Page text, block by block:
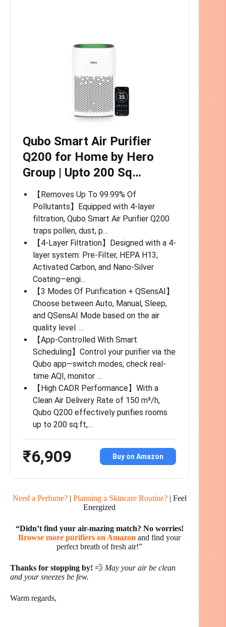
Qubo Smart Air Purifier
Q200 for Home by Hero
Group | Upto 200 Sq…
【Removes Up To 99.99% Of
Pollutants】Equipped with 4-layer
filtration, Qubo Smart Air Purifier Q200
traps pollen, dust, p…
【4-Layer Filtration】Designed with a 4-
layer system: Pre-Filter, HEPA H13,
Activated Carbon, and Nano-Silver
Coating—engi…
【3 Modes Of Purification + QSensAI】
Choose between Auto, Manual, Sleep,
and QSensAI Mode based on the air
quality level. …
【App-Controlled With Smart
Scheduling】Control your purifier via the
Qubo app—switch modes, check real-
time AQI, monitor …
【High CADR Performance】With a
Clean Air Delivery Rate of 150 m³/h,
Qubo Q200 effectively purifies rooms
up to 200 sq.ft,…
₹6,909 Buy on Amazon
Need a Perfume?| Planning a Skincare Routine?| Feel
Energized
“Didn’t find your air-mazing match? No worries!
Browse more purifiers on Amazon and find your
perfect breath of fresh air!”
Thanks for stopping by! 💨 May your air be clean
and your sneezes be few.
Warm regards,